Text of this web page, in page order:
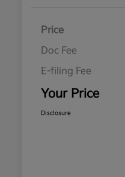
Price
Doc Fee
E-filing Fee
Your Price
Disclosure